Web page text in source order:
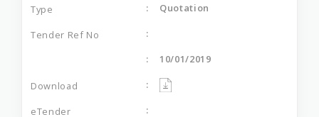
Quotation
10/01/2019